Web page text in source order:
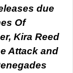
due
Of
Kira Reed
Attack and